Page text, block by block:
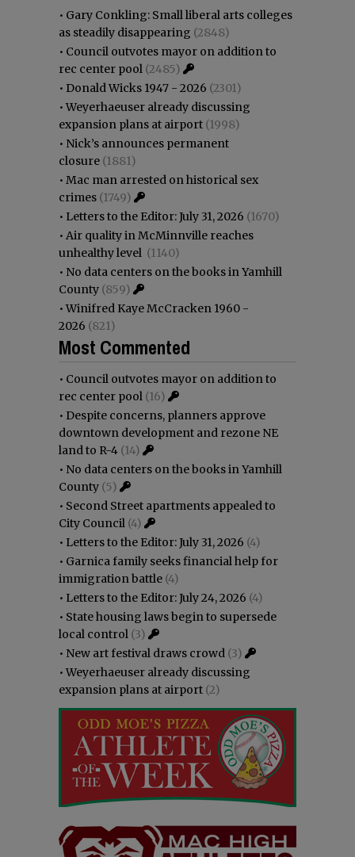
• Gary Conkling: Small liberal arts colleges
as steadily disappearing (2848)
• Council outvotes mayor on addition to
rec center pool (2485)
• Donald Wicks 1947 - 2026 (2301)
•Weyerhaeuser already discussing
expansion plans at airport (1998)
• Nick’s announces permanent
closure (1881)
• Mac man arrested on historical sex
crimes (1749)
• Letters to the Editor: July 31, 2026 (1670)
• Air quality in McMinnville reaches
unhealthy level (1140)
• No data centers on the books in Yamhill
County (859)
•Winifred Kaye McCracken 1960 -
2026 (821)
Most Commented
• Council outvotes mayor on addition to
rec center pool (16)
• Despite concerns, planners approve
downtown development and rezone NE
land to R-4 (14)
• No data centers on the books in Yamhill
County (5)
• Second Street apartments appealed to
City Council (4)
• Letters to the Editor: July 31, 2026 (4)
• Garnica family seeks financial help for
immigration battle (4)
• Letters to the Editor: July 24, 2026 (4)
• State housing laws begin to supersede
local control (3)
• New art festival draws crowd (3)
•Weyerhaeuser already discussing
expansion plans at airport (2)